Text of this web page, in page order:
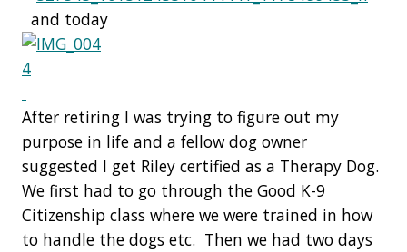
and today
After retiring I was trying to figure out my
purpose in life and a fellow dog owner
suggested I get Riley certified as a Therapy Dog.
We first had to go through the Good K-9
Citizenship class where we were trained in how
to handle the dogs etc. Then we had two days